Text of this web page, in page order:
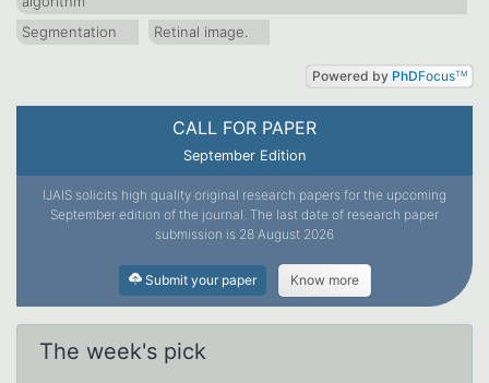
CALL FOR PAPER
September Edition
IJAIS solicits high quality original research papers for the upcoming
September edition of the journal. The last date of research paper
submission is 28 August 2026
Submit your paper Know more
The week's pick
Segmentation
Retinal image.
Powered by PhDFocusTM